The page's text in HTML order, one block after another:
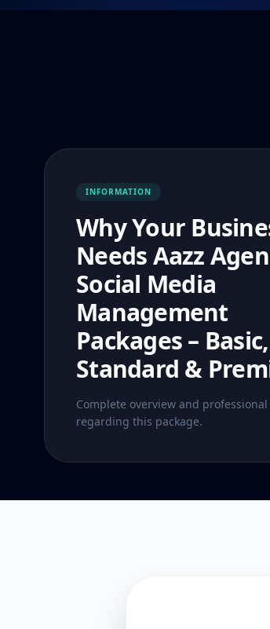
INFORMATION
Why Your
Needs Aazz
Social Media
Management
Packages – Basic,
Standard &
Complete overview and
regarding this package.